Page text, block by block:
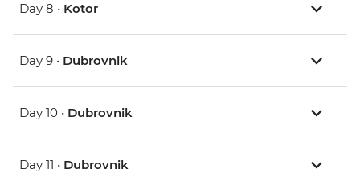
Day 8 • Kotor
Day 9 • Dubrovnik
Day 10 • Dubrovnik
Day 11 • Dubrovnik